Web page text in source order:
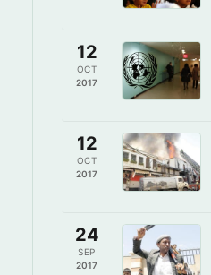
12
OCT
2017
12
OCT
2017
24
SEP
2017